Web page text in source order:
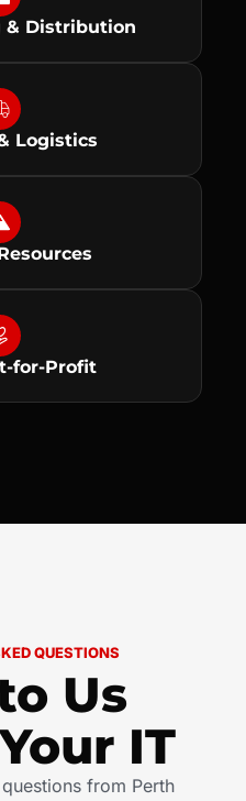
& Distribution
Logistics
for-Profit
QUESTIONS
Us
IT
from Perth